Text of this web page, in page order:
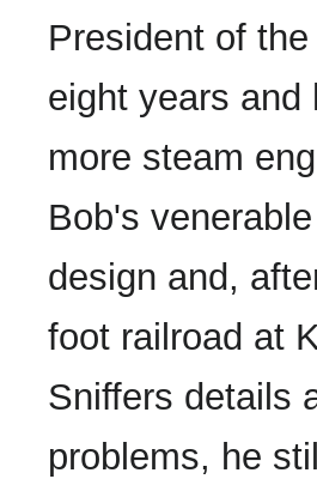
President of
eight years and
more steam
Bob's
design and,
foot railroad at
Sniffers details
problems, he